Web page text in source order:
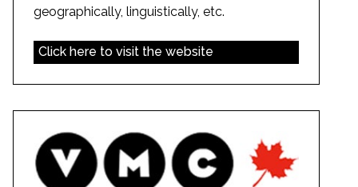
geographically, linguistically, etc.
Click here to visit the website